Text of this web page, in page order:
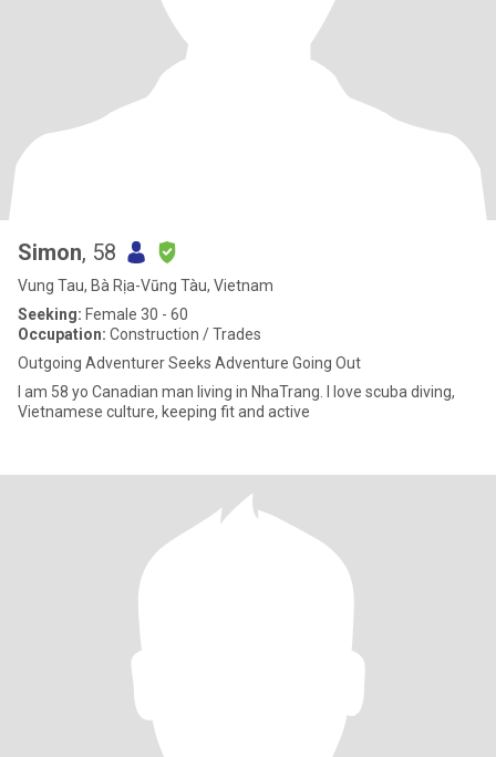
Simon, 58
Vung Tau, Bà Rịa-Vũng Tàu, Vietnam
Seeking: Female 30 - 60
Occupation: Construction / Trades
Outgoing Adventurer Seeks Adventure Going Out
I am 58 yo Canadian man living in NhaTrang. I love scuba diving,
Vietnamese culture, keeping fit and active